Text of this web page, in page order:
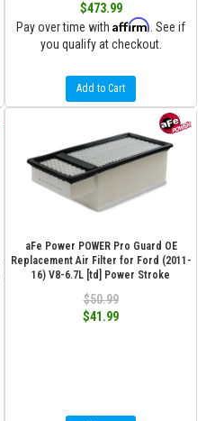
$473.99
Pay over time with Affirm . See if
you qualify at checkout.
Add to Cart
aFe Power POWER Pro Guard OE
Replacement Air Filter for Ford (2011-
16) V8-6.7L [td] Power Stroke
$50.99
$41.99